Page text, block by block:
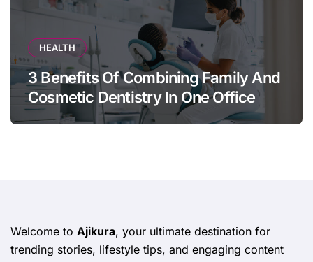
HEALTH
3 Benefits Of Combining Family And
Cosmetic Dentistry In One Office
Welcome to Ajikura, your ultimate destination for
trending stories, lifestyle tips, and engaging content